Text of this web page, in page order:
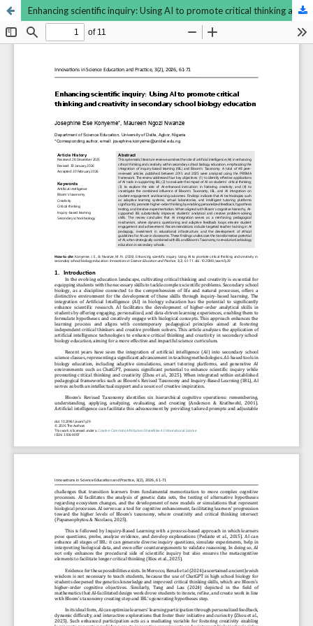
Enhancing scientific inquiry: Using AI to promote critical thinking and creativity in secondary school biology education